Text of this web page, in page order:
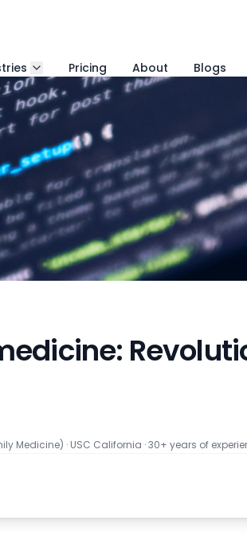
Pricing About Blogs
Medicine) · USC California · 30+ years of